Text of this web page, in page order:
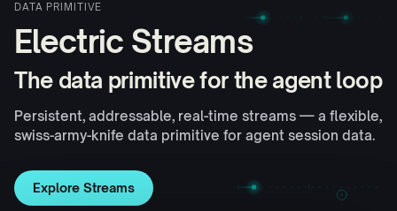
DATA PRIMITIVE
Electric Streams
The data primitive for the agent loop
Persistent, addressable, real-time streams — a flexible,
swiss-army-knife data primitive for agent session data.
Explore Streams